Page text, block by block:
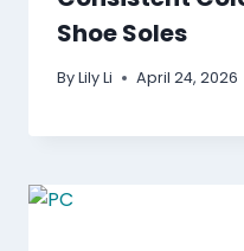
Shoe Soles
ByLily Li April 24, 2026